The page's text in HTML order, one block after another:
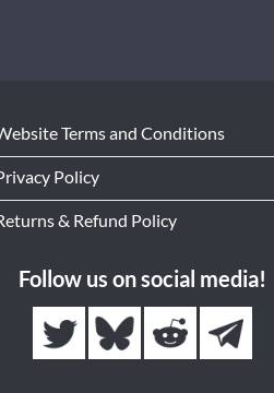
Terms and Conditions
Policy
& Refund Policy
Follow us on social media!